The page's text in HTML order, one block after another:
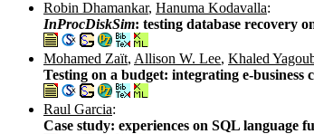
Robin Dhamankar, Hanuma Kodavalla:
InProcDiskSim: testing database recovery
Mohamed Zaït, Allison W. Lee, Khaled
Testing on a budget: integrating e-
Raul Garcia:
Case study: experiences on SQL language